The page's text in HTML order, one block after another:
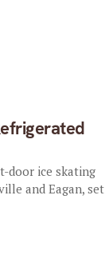
door ice skating
and Eagan, set